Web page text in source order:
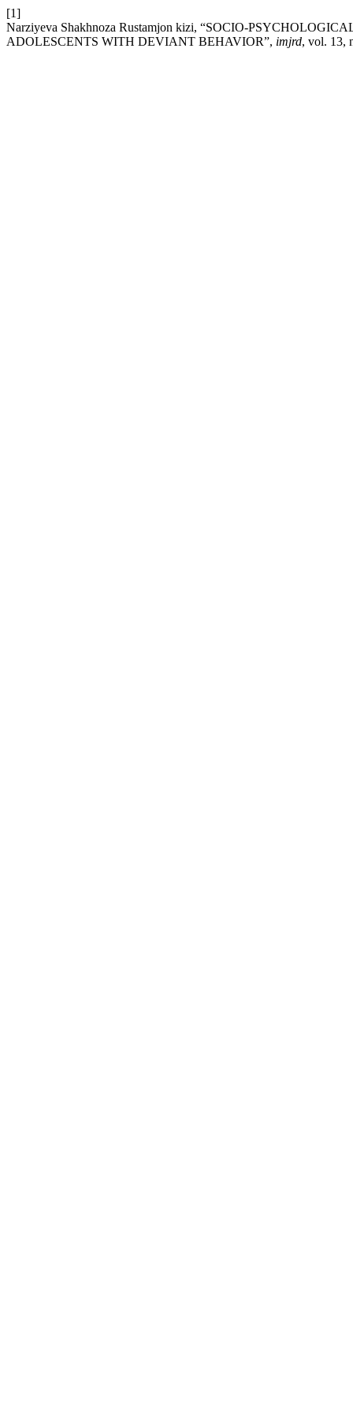
[1]
Narziyeva Shakhnoza Rustamjon kizi, “SOCIO-
ADOLESCENTS WITH DEVIANT BEHAVIOR”, imjrd, vol. 13,